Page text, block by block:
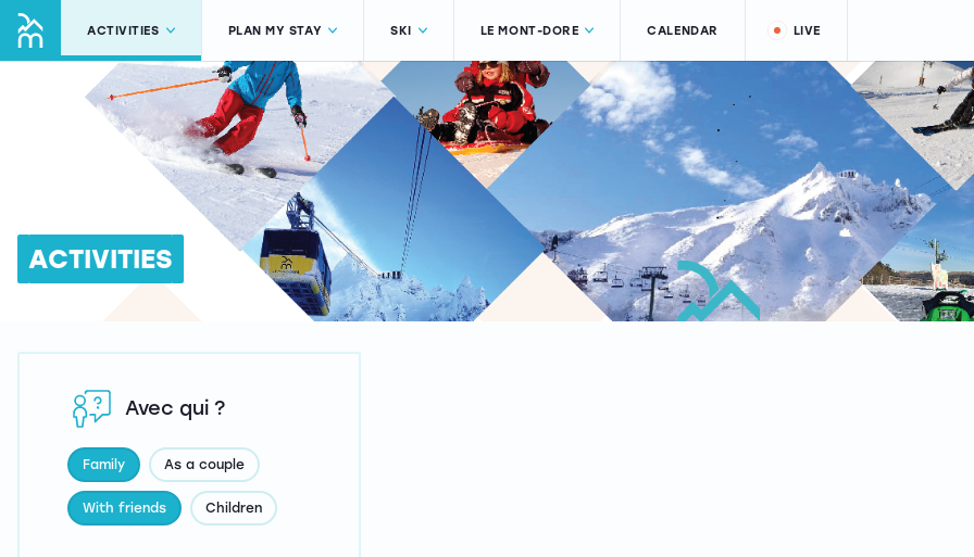
ACTIVITIES PLAN MY STAY SKI LE MONT-DORE CALENDAR LIVE
ACTIVITIES
Avec qui ?
Family As a couple
With friends Children